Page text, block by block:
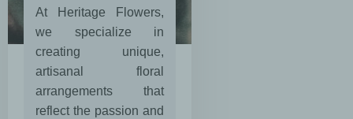
At Heritage Flowers,
we specialize in
creating unique,
artisanal floral
arrangements that
reflect the passion and